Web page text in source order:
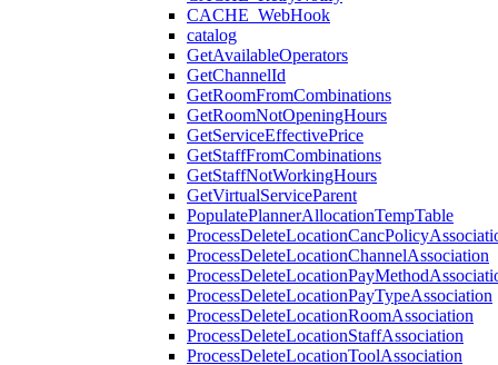
CACHE_WebHook
catalog
GetAvailableOperators
GetChannelId
GetRoomFromCombinations
GetRoomNotOpeningHours
GetServiceEffectivePrice
GetStaffFromCombinations
GetStaffNotWorkingHours
GetVirtualServiceParent
PopulatePlannerAllocationTempTable
ProcessDeleteLocationChannelAssociation
ProcessDeleteLocationPayTypeAssociation
ProcessDeleteLocationRoomAssociation
ProcessDeleteLocationStaffAssociation
ProcessDeleteLocationToolAssociation